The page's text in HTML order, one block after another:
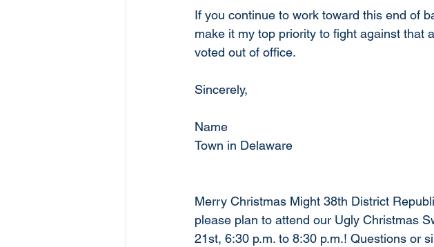
If you continue to work toward this end of
make it my top priority to fight against that
voted out of office.
Sincerely,
Name
Town in Delaware
Merry Christmas Might 38th District
please plan to attend our Ugly Christmas
21st, 6:30 p.m. to 8:30 p.m.! Questions or